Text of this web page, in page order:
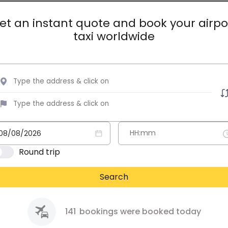
an instant quote and book your
taxi worldwide
Round trip
Search
141 bookings were booked today